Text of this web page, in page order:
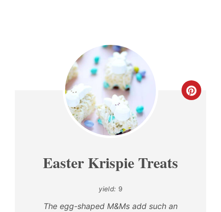
Easter Krispie Treats
yield: 9
The egg-shaped M&Ms add such an